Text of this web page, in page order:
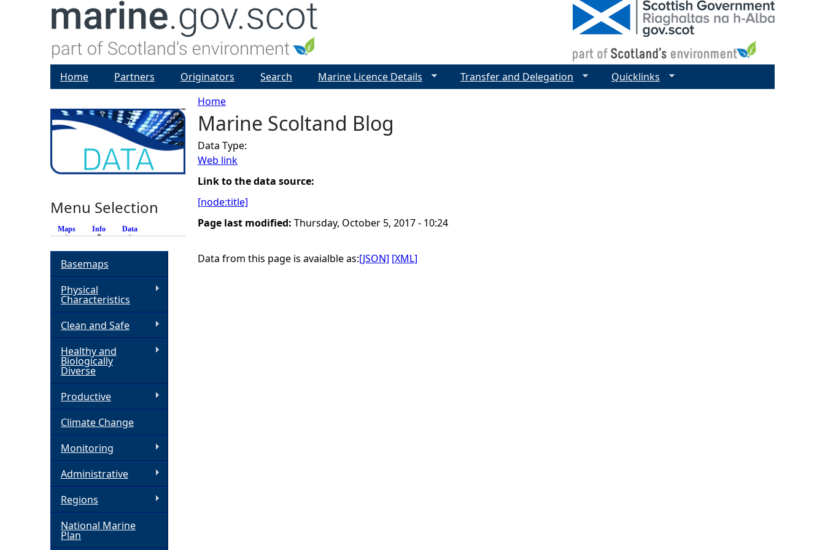
Y
o
u
a
Home
Marine Scoltand Blog
Data Type:
Web link
Link to the data source:
[node:title]
Page last modified: Thursday, October 5, 2017 - 10:24
Data from this page is avaialble as:[JSON] [XML]
Home Partners Originators Search Marine Licence Details Transfer and Delegation Quicklinks
Menu Selection
Maps Info (active tab)
Data
Basemaps
Physical
Characteristics
Clean and Safe
Healthy and
Biologically
Diverse
Productive
Climate Change
Monitoring
Administrative
Regions
National Marine
Plan